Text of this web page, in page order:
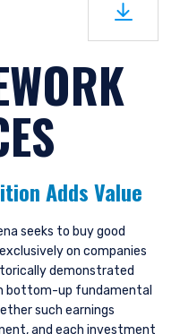
Twitter
Adds Value
seeks to buy good
on companies
demonstrated
bottom-up fundamental
such earnings
and each investment